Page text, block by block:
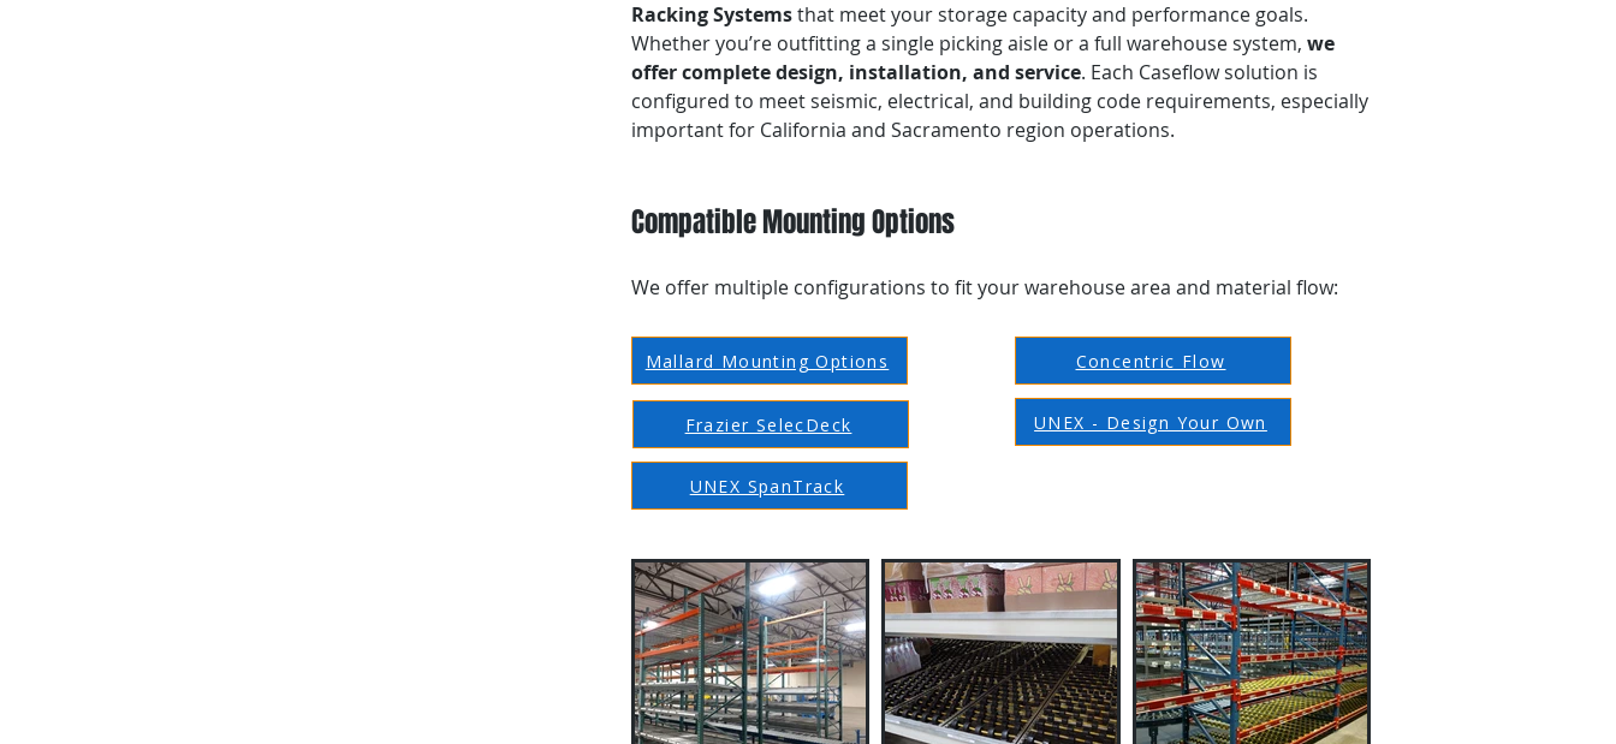
Racking Systemsthat meet your storage capacity and performance goals.
Whether you’re outfitting a single picking aisle or a full warehouse system, we
offer complete design, installation, and service. Each Caseflow solution is
configured to meet seismic, electrical, and building code requirements, especially
important for California and Sacramento region operations.
Compatible Mounting Options
We offer multiple configurations to fit your warehouse area and material flow:
Mallard Mounting Options
Frazier SelecDeck
Concentric Flow
UNEX - Design Your Own
UNEX SpanTrack